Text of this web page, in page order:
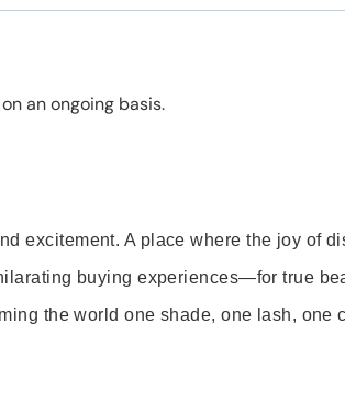
an ongoing basis.
excitement. A place where the joy of
buying experiences—for true
the world one shade, one lash, one